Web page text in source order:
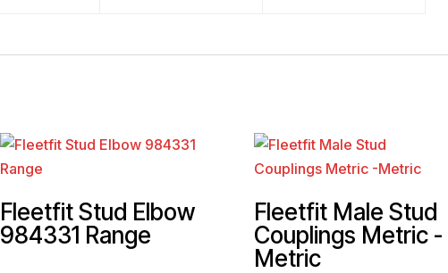
Fleetfit Stud Elbow
984331 Range
Fleetfit Male Stud
Couplings Metric -
Metric